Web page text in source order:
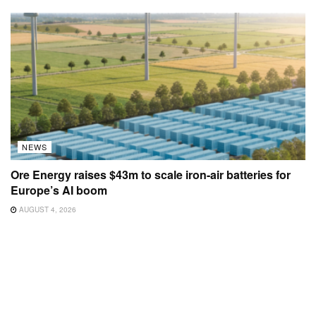
NEWS
Ore Energy raises $43m to scale iron-air batteries for
Europe’s AI boom
AUGUST 4, 2026